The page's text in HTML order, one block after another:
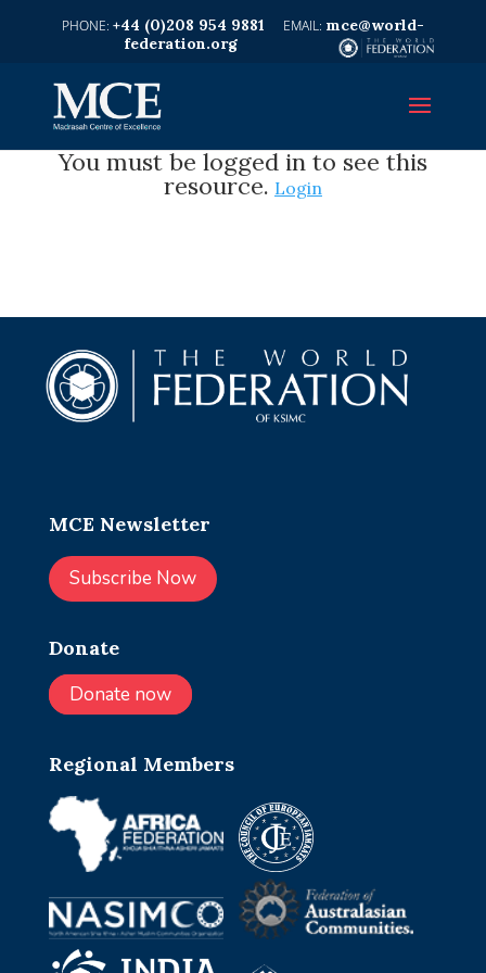
+44 (0)208 954 9881
mce@world-
federation.org
You must be logged in to see this
resource. Login
MCE Newsletter
Subscribe Now
Donate
Donate now
Regional Members